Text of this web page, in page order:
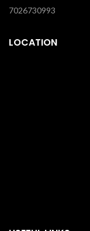
7026730993
LOCATION